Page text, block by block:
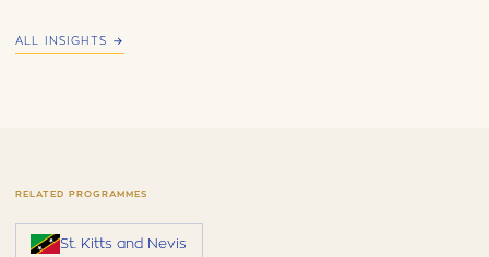
ALL INSIGHTS →
RELATED PROGRAMMES
St. Kitts and Nevis